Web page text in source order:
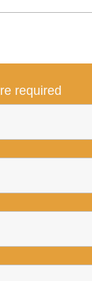
required